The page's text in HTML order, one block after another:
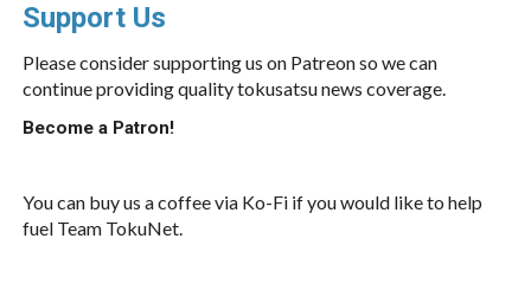
Support Us
Please consider supporting us on Patreon so we can
continue providing quality tokusatsu news coverage.
Become a Patron!
You can buy us a coffee via Ko-Fi if you would like to help
fuel Team TokuNet.